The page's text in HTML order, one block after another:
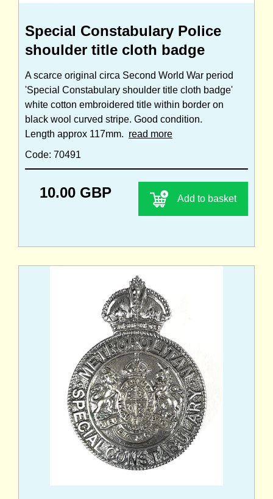
Special Constabulary Police
shoulder title cloth badge
A scarce original circa Second World War period
'Special Constabulary shoulder title cloth badge'
white cotton embroidered title within border on
black wool curved stripe. Good condition.
Length approx 117mm. read more
Code: 70491
10.00 GBP Add to basket